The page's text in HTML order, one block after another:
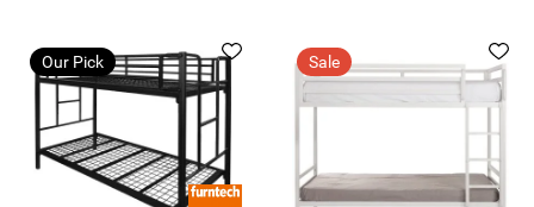
Our Pick Sale